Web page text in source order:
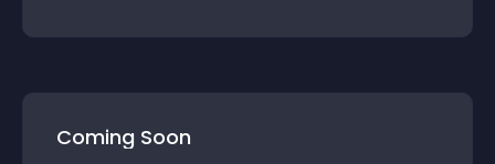
Coming Soon